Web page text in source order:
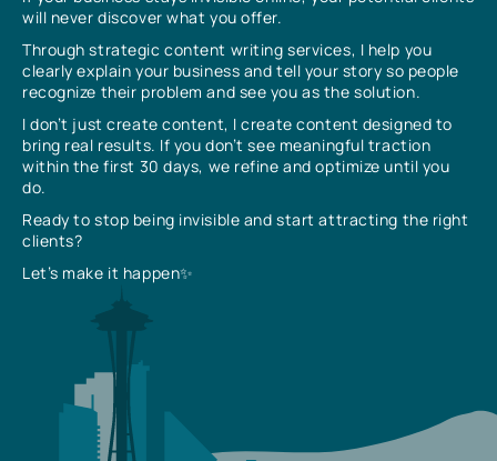
will never discover what you offer.
Through strategic content writing services, I help you
clearly explain your business and tell your story so people
recognize their problem and see you as the solution.
I don’t just create content, I create content designed to
bring real results. If you don’t see meaningful traction
within the first 30 days, we refine and optimize until you
do.
Ready to stop being invisible and start attracting the right
clients?
Let’s make it happen✨